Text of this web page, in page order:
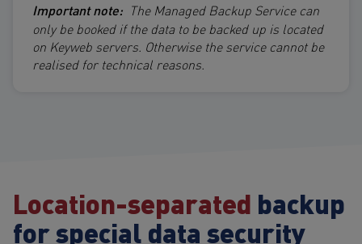
Important note: The Managed Backup Service can
only be booked if the data to be backed up is located
on Keyweb servers. Otherwise the service cannot be
realised for technical reasons.
Location-separated backup
for special data security